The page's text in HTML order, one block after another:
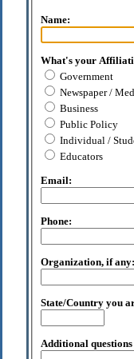
Name:
What's your
Government
Newspaper /
Business
Public Policy
Individual /
Educators
Email:
Phone:
Organization, if any:
State/Country you
Additional